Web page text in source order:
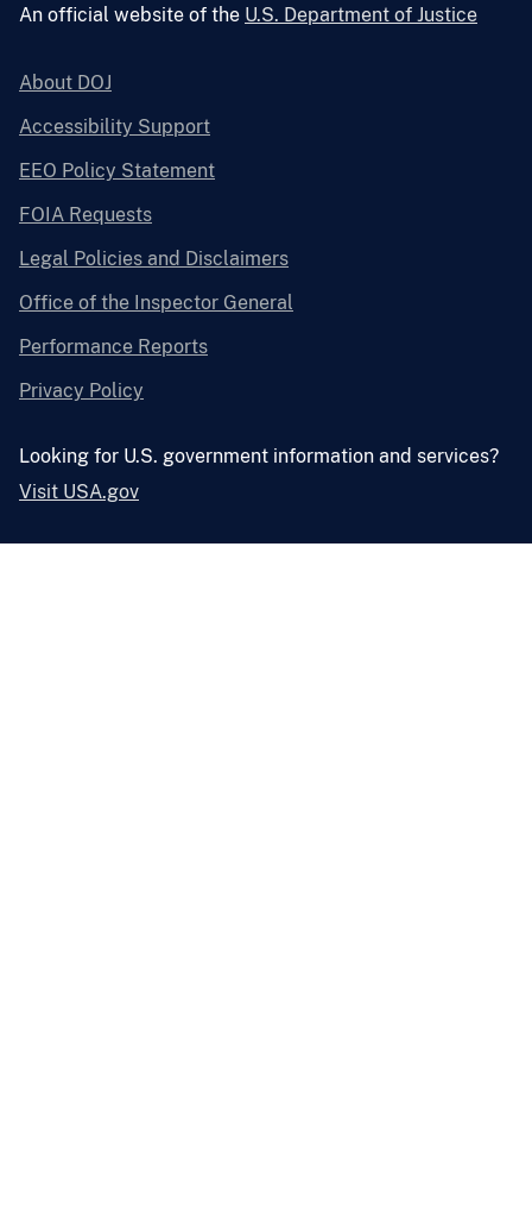
An official website of the U.S. Department of Justice
About DOJ
Accessibility Support
EEO Policy Statement
FOIA Requests
Legal Policies and Disclaimers
Office of the Inspector General
Performance Reports
Privacy Policy
Looking for U.S. government information and services?
Visit USA.gov